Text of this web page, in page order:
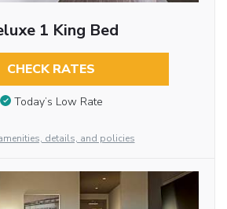
1 King Bed
CHECK RATES
Today’s Low Rate
details, and policies